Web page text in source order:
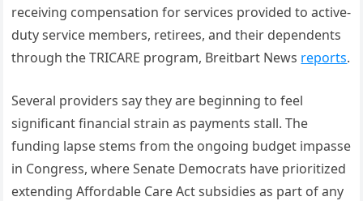
receiving compensation for services provided to active-
duty service members, retirees, and their dependents
through the TRICARE program, Breitbart News reports.
Several providers say they are beginning to feel
significant financial strain as payments stall. The
funding lapse stems from the ongoing budget impasse
in Congress, where Senate Democrats have prioritized
extending Affordable Care Act subsidies as part of any